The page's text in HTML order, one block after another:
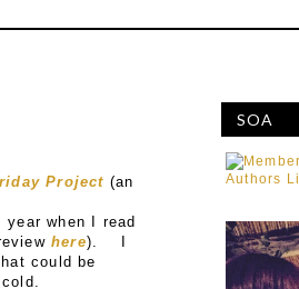
Project (an
when I read
here). I
could be
SOA